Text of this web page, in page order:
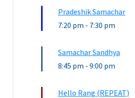
Pradeshik Samachar
7:20 pm - 7:30 pm
Samachar Sandhya
8:45 pm - 9:00 pm
Hello Rang (REPEAT)